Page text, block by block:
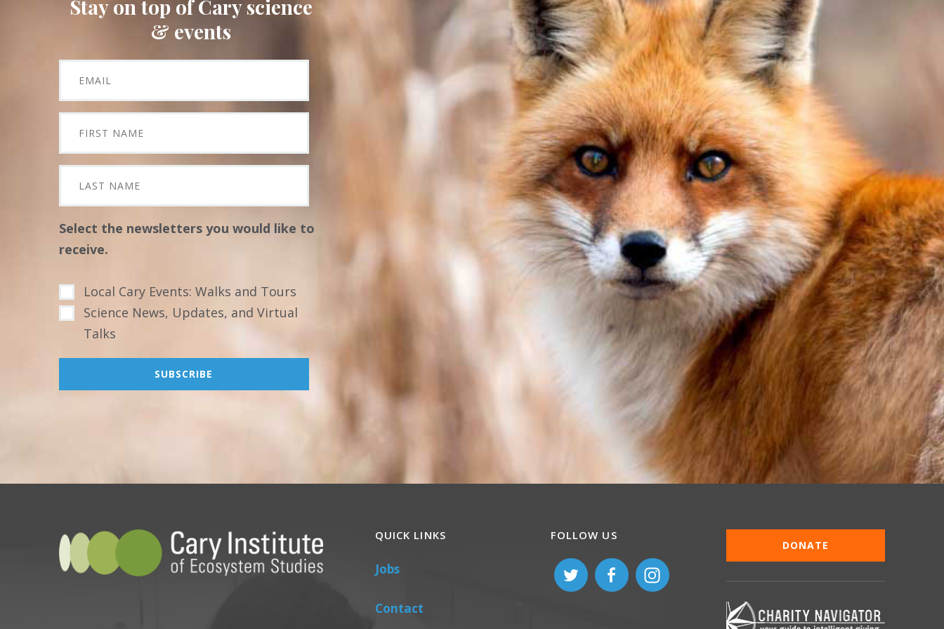
Stay on top of Cary science
& events
Select the newsletters you would like to
receive.
Local Cary Events: Walks and Tours
Science News, Updates, and Virtual
Talks
QUICK LINKS
Jobs
Contact
FOLLOW US
DONATE